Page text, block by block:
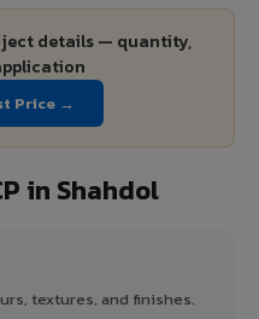
details — quantity,
Price →
in Shahdol
textures, and finishes.